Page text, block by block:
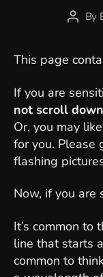
PostBy
This page
If you are
not scroll down
Or, you may
for you. Please
flashing
Now, if you are
It’s common to
line that starts
common to